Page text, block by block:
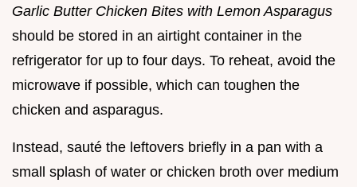
Garlic Butter Chicken Bites with Lemon Asparagus
should be stored in an airtight container in the
refrigerator for up to four days. To reheat, avoid the
microwave if possible, which can toughen the
chicken and asparagus.
Instead, sauté the leftovers briefly in a pan with a
small splash of water or chicken broth over medium